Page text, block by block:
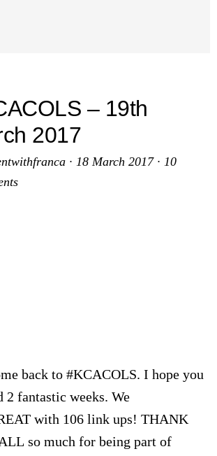
– 19th
2017
·18 March 2017·10
back to #KCACOLS. I hope you
2 fantastic weeks. We
with 106 link ups! THANK
so much for being part of